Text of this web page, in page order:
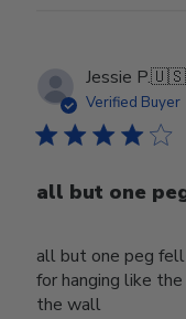
Jessie P.🇺🇸
Verified Buyer
all but one
all but one peg
for hanging like
the wall